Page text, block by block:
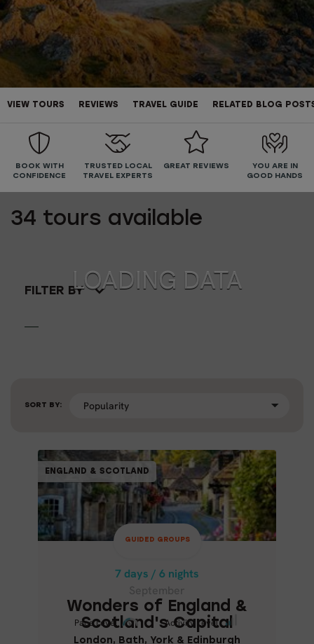
VIEW TOURS REVIEWS TRAVEL GUIDE RELATED BLOG
BOOK WITH
CONFIDENCE
TRUSTED LOCAL
TRAVEL EXPERTS
GREAT REVIEWS
YOU ARE IN
GOOD HANDS
34 tours available
FILTER BY
SORT BY:
ENGLAND & SCOTLAND
GUIDED GROUPS
7 days / 6 nights
Wonders of England &
Scotland's Capital
London, Bath, York & Edinburgh
Pace Level Activity Level
ENGLAND & SCOTLAND
GUIDED GROUPS
7 days / 6 nights
September
SCOTLAND'S CAPITAL
London, Bath, York & Edinburgh
Pace Level
Activity Level